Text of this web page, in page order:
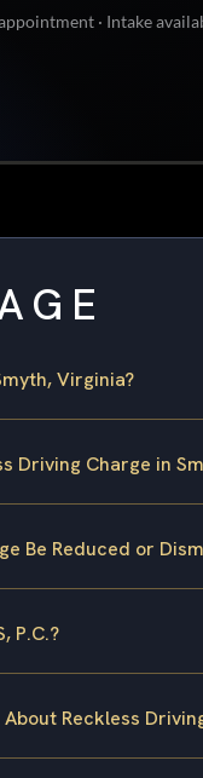
· Intake
Virginia?
Driving Charge in
Be Reduced or
P.C.?
Reckless